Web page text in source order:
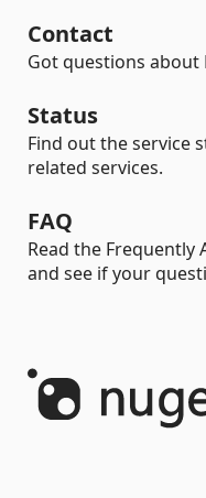
Contact
Got questions about
Status
Find out the service
related services.
FAQ
Read the Frequently
and see if your